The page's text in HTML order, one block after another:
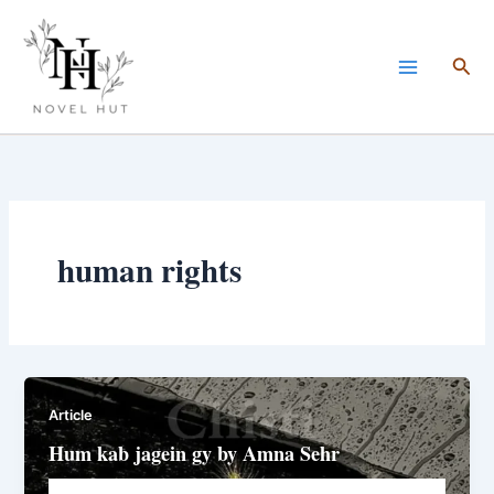
content
human rights
Article
Hum kab jagein gy by Amna Sehr